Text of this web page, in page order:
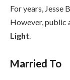
For years, Jesse
However, public
Light
Married To